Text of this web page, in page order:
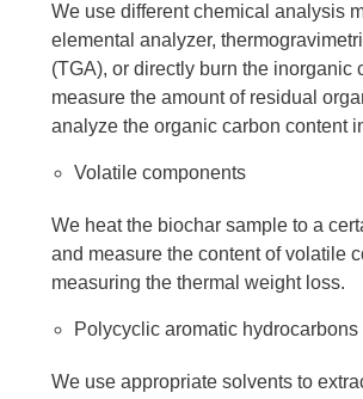
We use different chemical analysis
elemental analyzer,
(TGA), or directly burn the inorganic
measure the amount of residual
analyze the organic carbon content
Volatile components
We heat the biochar sample to a
and measure the content of volatile
measuring the thermal weight loss.
Polycyclic aromatic hydrocarbons
We use appropriate solvents to